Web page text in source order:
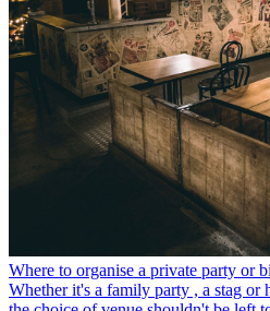
Where to organise a private party or
Whether it's a family party , a stag or